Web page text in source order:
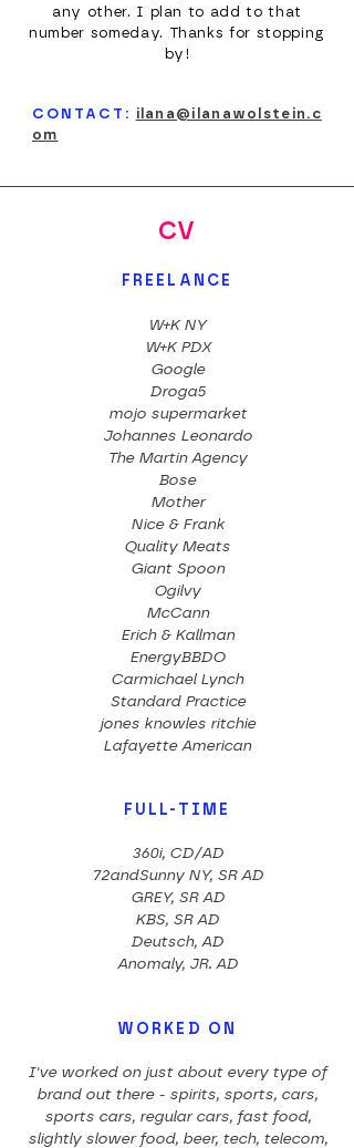
any other. I plan to add to that
number someday. Thanks for stopping
by!
CONTACT: ilana@ilanawolstein.c
om
CV
FREELANCE
W+K NY
W+K PDX
Google
Droga5
mojo supermarket
Johannes Leonardo
The Martin Agency
Bose
Mother
Nice & Frank
Quality Meats
Giant Spoon
Ogilvy
McCann
Erich & Kallman
EnergyBBDO
Carmichael Lynch
Standard Practice
jones knowles ritchie
Lafayette American
FULL-TIME
360i, CD/AD
72andSunny NY, SR AD
GREY, SR AD
KBS, SR AD
Deutsch, AD
Anomaly, JR. AD
WORKED ON
I've worked on just about every type of
brand out there - spirits, sports, cars,
sports cars, regular cars, fast food,
slightly slower food, beer, tech, telecom,